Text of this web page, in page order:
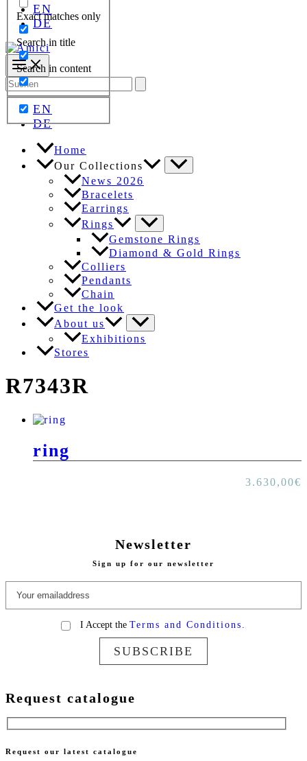
Exact matches only
Search in title
Search in content
EN
DE
Search
for:
EN
DE
Home
Our Collections
News 2026
Bracelets
Earrings
Rings
Gemstone Rings
Diamond & Gold Rings
Colliers
Pendants
Chain
Get the look
About us
Exhibitions
Stores
R7343R
ring
3.630,00€
Newsletter
Sign up for our newsletter
I Accept the Terms and Conditions.
SUBSCRIBE
Request catalogue
Request our latest catalogue